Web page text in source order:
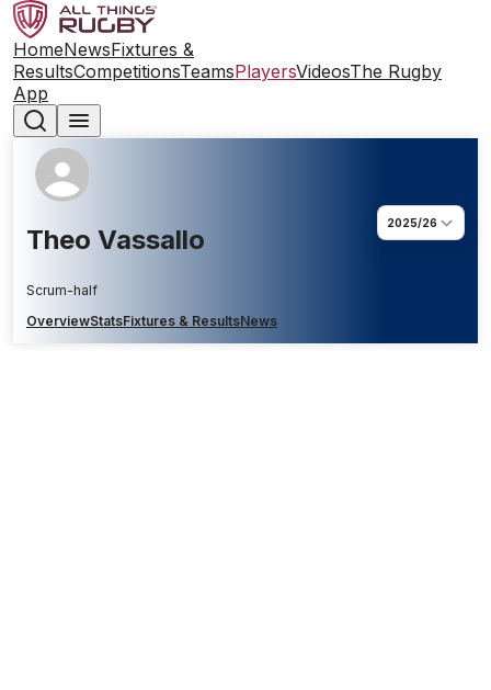
HomeNewsFixtures &
ResultsCompetitionsTeamsPlayersVideosThe Rugby
App
Theo Vassallo
Scrum-half
2025/26
OverviewStatsFixtures & ResultsNews